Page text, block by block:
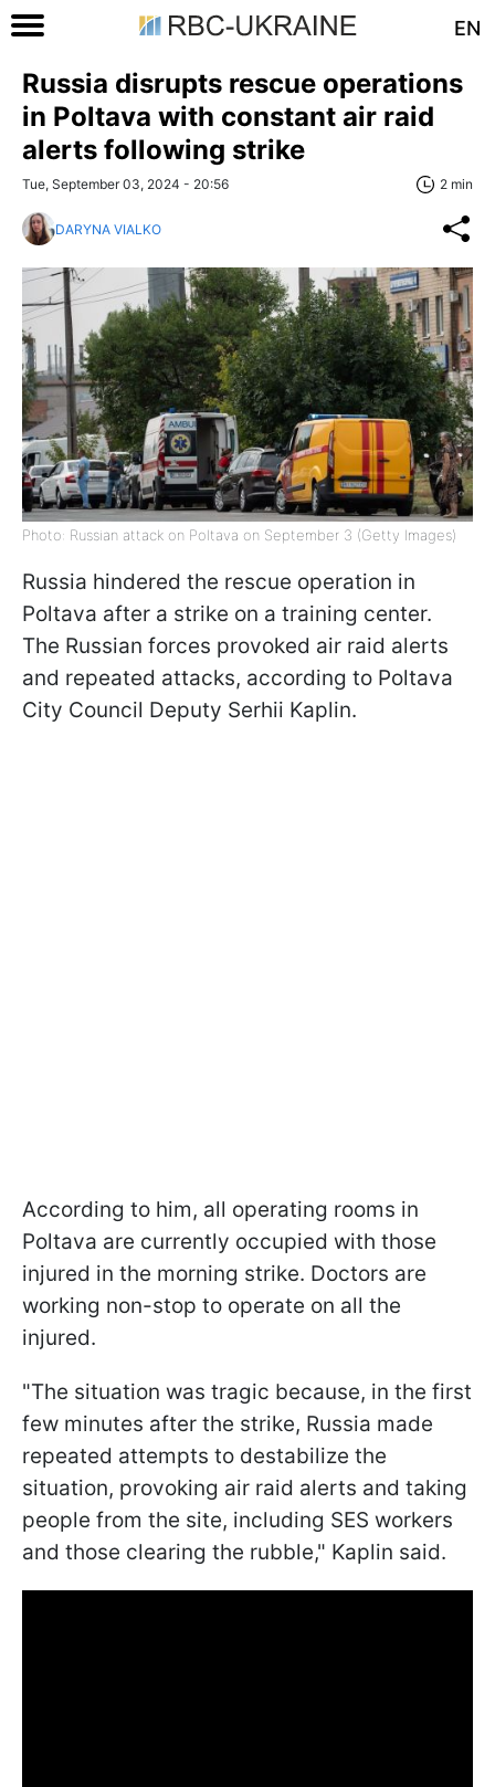
EN
Russia disrupts rescue operations
in Poltava with constant air raid
alerts following strike
Tue, September 03, 2024 - 20:56 2 min
DARYNA VIALKO
Photo: Russian attack on Poltava on September 3 (Getty Images)
Russia hindered the rescue operation in
Poltava after a strike on a training center.
The Russian forces provoked air raid alerts
and repeated attacks, according to Poltava
City Council Deputy Serhii Kaplin.
According to him, all operating rooms in
Poltava are currently occupied with those
injured in the morning strike. Doctors are
working non-stop to operate on all the
injured.
"The situation was tragic because, in the first
few minutes after the strike, Russia made
repeated attempts to destabilize the
situation, provoking air raid alerts and taking
people from the site, including SES workers
and those clearing the rubble," Kaplin said.